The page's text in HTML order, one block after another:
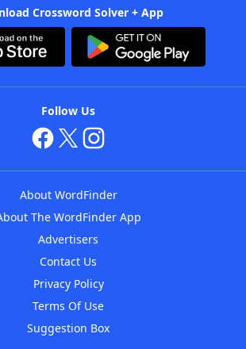
Crossword Solver + App
Follow Us
About WordFinder
The WordFinder App
Advertisers
Contact Us
Privacy Policy
Terms Of Use
Suggestion Box